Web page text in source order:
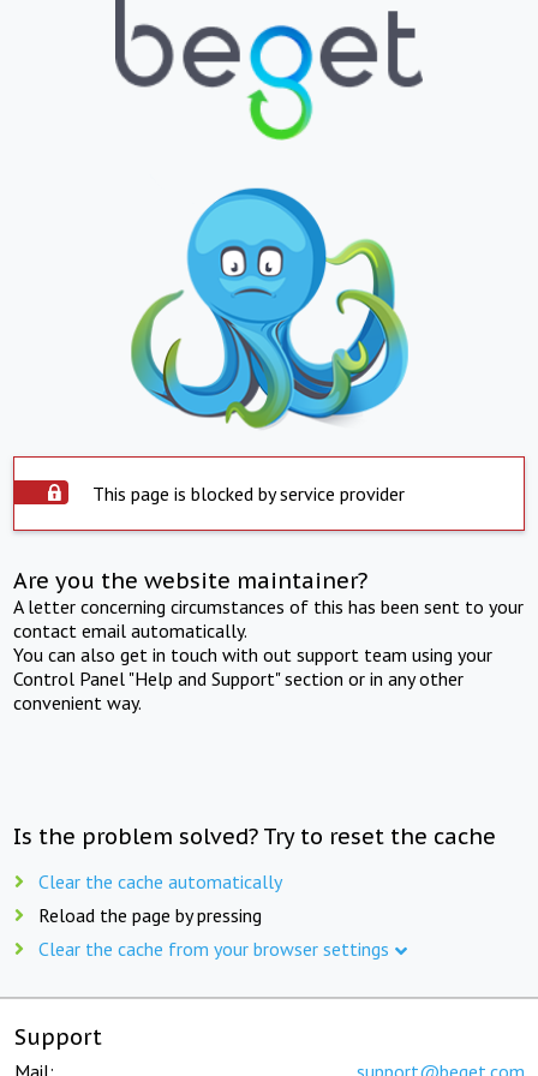
This page is blocked by service provider
Are you the website maintainer?
A letter concerning circumstances of this has been sent to your
contact email automatically.
You can also get in touch with out support team using your
Control Panel "Help and Support" section or in any other
convenient way.
Is the problem solved? Try to reset the cache
Clear the cache automatically
Reload the page by pressing
Clear the cache from your browser settings
Support
Mail: support@beget.com